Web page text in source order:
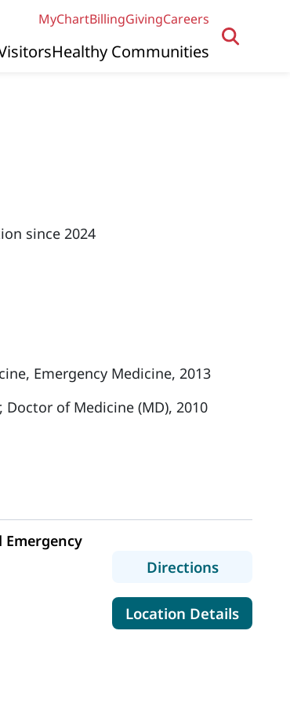
MyChartBillingGivingCareers
Healthy Communities
since 2024
Emergency Medicine, 2013
Doctor of Medicine (MD), 2010
Directionsto
Location Detailsfor